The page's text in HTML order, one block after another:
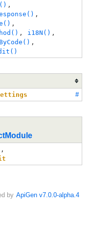
, i18N()
#
by ApiGen v7.0.0-alpha.4